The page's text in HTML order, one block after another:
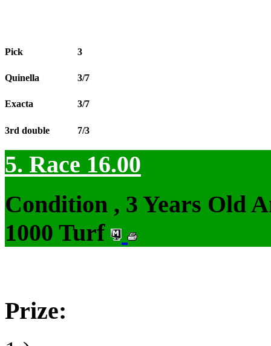
Pick 3
Quinella 3/7
Exacta 3/7
3rd double 7/3
5. Race 16.00
Condition , 3 Years Old
1000 Turf
Prize: